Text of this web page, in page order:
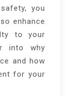
you
enhance
to your
into why
and how
for your